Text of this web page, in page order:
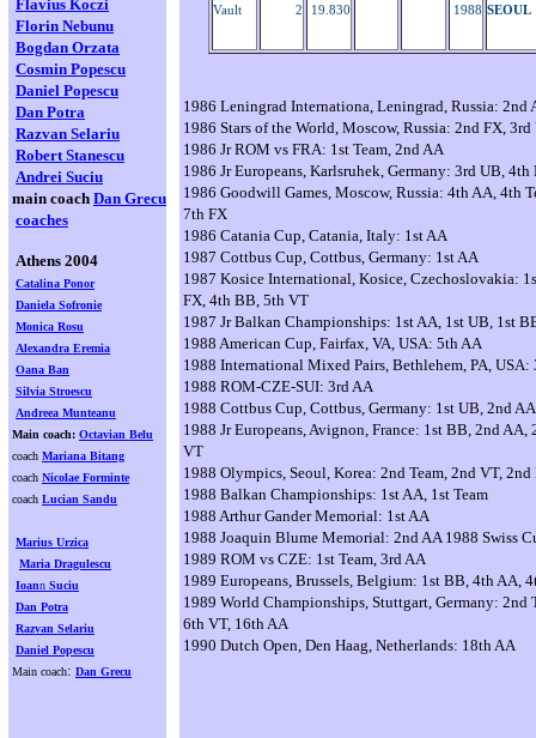
Flavius Koczi
Florin Nebunu
Bogdan Orzata
Cosmin Popescu
Daniel Popescu
Dan Potra
Razvan Selariu
Robert Stanescu
Andrei Suciu
main coach Dan Grecu
coaches
Athens 2004
Catalina Ponor
Daniela Sofronie
Monica Rosu
Alexandra Eremia
Oana Ban
Silvia Stroescu
Andreea Munteanu
Main coach: Octavian Belu
coach Mariana Bitang
coach Nicolae Forminte
coach Lucian Sandu
Marius Urzica
Maria Dragulescu
Ioann Suciu
Dan Potra
Razvan Selariu
Daniel Popescu
Main coach: Dan Grecu
Vault 2 19.830 1988 SEOUL
1986 Leningrad Internationa, Leningrad, Russia: 2nd
1986 Stars of the World, Moscow, Russia: 2nd FX, 3rd
1986 Jr ROM vs FRA: 1st Team, 2nd AA
1986 Jr Europeans, Karlsruhek, Germany: 3rd UB,
1986 Goodwill Games, Moscow, Russia: 4th AA, 4th
7th FX
1986 Catania Cup, Catania, Italy: 1st AA
1987 Cottbus Cup, Cottbus, Germany: 1st AA
1987 Kosice International, Kosice, Czechoslovakia:
FX, 4th BB, 5th VT
1987 Jr Balkan Championships: 1st AA, 1st UB, 1st
1988 American Cup, Fairfax, VA, USA: 5th AA
1988 International Mixed Pairs, Bethlehem, PA, USA:
1988 ROM-CZE-SUI: 3rd AA
1988 Cottbus Cup, Cottbus, Germany: 1st UB, 2nd AA
1988 Jr Europeans, Avignon, France: 1st BB, 2nd AA,
VT
1988 Olympics, Seoul, Korea: 2nd Team, 2nd VT,
1988 Balkan Championships: 1st AA, 1st Team
1988 Arthur Gander Memorial: 1st AA
1988 Joaquin Blume Memorial: 2nd AA 1988 Swiss
1989 ROM vs CZE: 1st Team, 3rd AA
1989 Europeans, Brussels, Belgium: 1st BB, 4th AA,
1989 World Championships, Stuttgart, Germany: 2nd
6th VT, 16th AA
1990 Dutch Open, Den Haag, Netherlands: 18th AA